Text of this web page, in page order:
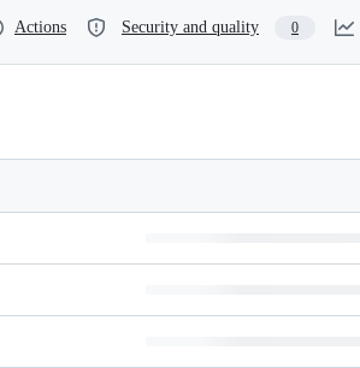
Actions Security and quality 0